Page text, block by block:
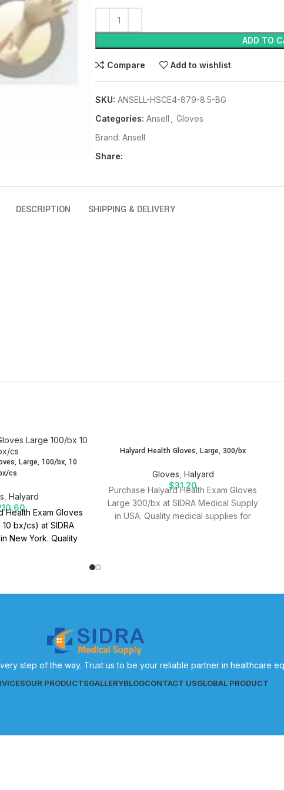
ADD TO
Compare Add to wishlist
SKU: ANSELL-HSCE4-879-8.5-BG
Categories: Ansell
Gloves
Brand: Ansell
Share:
DESCRIPTION SHIPPING & DELIVERY
Large, 100/bx, 10
cs
Halyard
Health Exam Gloves
bx/cs) at SIDRA
New York. Quality
SOLDHalyard Health Gloves, Large, 300/bx
Gloves Halyard
$31.20
Purchase Halyard Health Exam Gloves
Large 300/bx at SIDRA Medical Supply
in USA. Quality medical supplies for
step of the way. Trust us to be your reliable partner in healthcare
OUR PRODUCTSGALLERYBLOGCONTACT USGLOBAL PRODUCT